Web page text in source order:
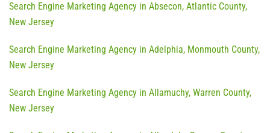
Search Engine Marketing Agency in Absecon, Atlantic County,
New Jersey
Search Engine Marketing Agency in Adelphia, Monmouth County,
New Jersey
Search Engine Marketing Agency in Allamuchy, Warren County,
New Jersey